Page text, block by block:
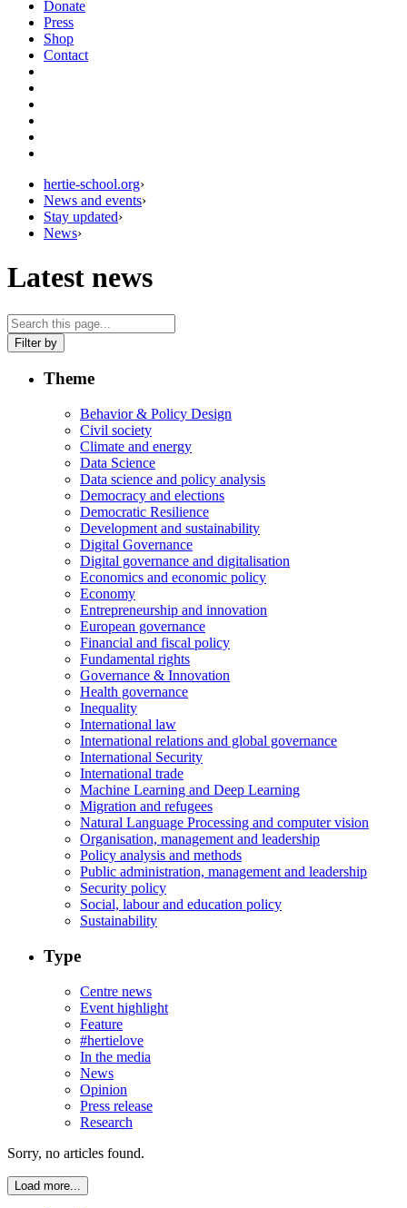
Donate
Press
Shop
Contact
hertie-school.org›
News and events›
Stay updated›
News›
Latest news
Filter by
Theme
Behavior & Policy Design
Civil society
Climate and energy
Data Science
Data science and policy analysis
Democracy and elections
Democratic Resilience
Development and sustainability
Digital Governance
Digital governance and digitalisation
Economics and economic policy
Economy
Entrepreneurship and innovation
European governance
Financial and fiscal policy
Fundamental rights
Governance & Innovation
Health governance
Inequality
International law
International relations and global governance
International Security
International trade
Machine Learning and Deep Learning
Migration and refugees
Natural Language Processing and computer vision
Organisation, management and leadership
Policy analysis and methods
Public administration, management and leadership
Security policy
Social, labour and education policy
Sustainability
Type
Centre news
Event highlight
Feature
#hertielove
In the media
News
Opinion
Press release
Research
Sorry, no articles found.
Load more...